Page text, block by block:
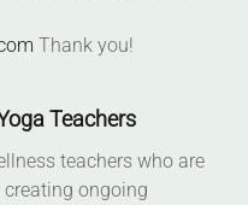
Thank you!
Teachers
teachers who are
ongoing